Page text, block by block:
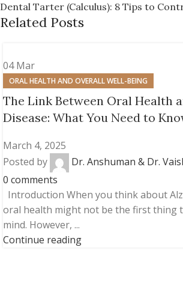
Dental Tarter (Calculus): 8 Tips to
Related Posts
04Mar
ORAL HEALTH AND OVERALL WELL-BEING
The Link Between Oral Health
Disease: What You Need to
March 4, 2025
Posted by
Dr. Anshuman & Dr.
0 comments
Introduction When you think about
oral health might not be the first thing
mind. However, ...
Continue reading